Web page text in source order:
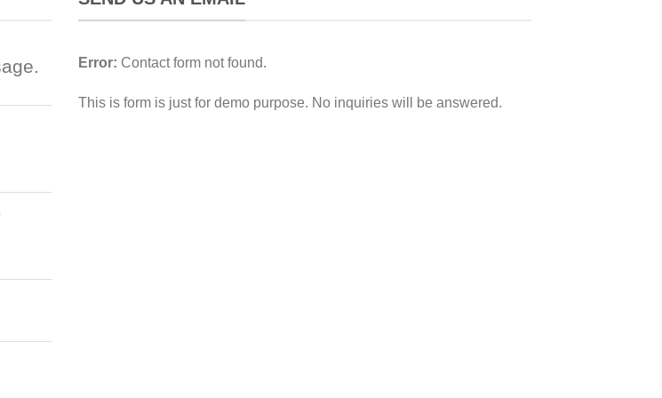
Error: Contact form not found.
This is form is just for demo purpose. No inquiries will be answered.